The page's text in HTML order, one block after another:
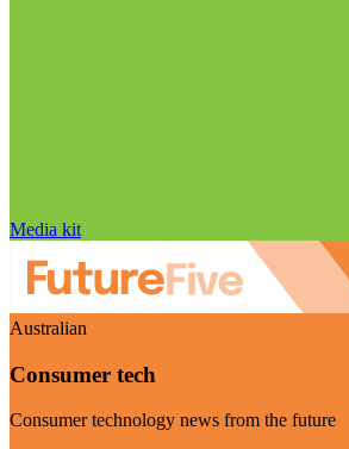
Media kit
Australian
Consumer tech
Consumer technology news from the future